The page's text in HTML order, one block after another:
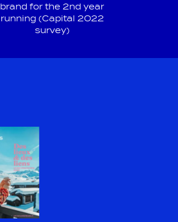
brand for the 2nd year
running (Capital 2022
survey)